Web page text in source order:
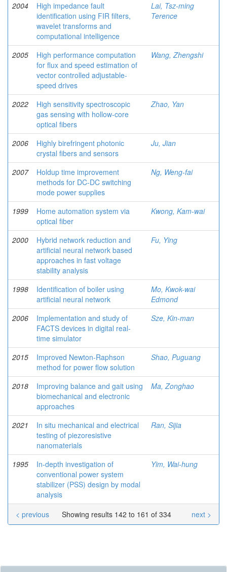
2004
High impedance fault
identification using FIR filters,
wavelet transforms and
computational intelligence
Lai, Tsz-ming
Terence
2005
High performance computation
for flux and speed estimation of
vector controlled adjustable-
speed drives
Wang, Zhengshi
2022
High sensitivity spectroscopic
gas sensing with hollow-core
optical fibers
Zhao, Yan
2006
Highly birefringent photonic
crystal fibers and sensors
Ju, Jian
2007
Holdup time improvement
methods for DC-DC switching
mode power supplies
Ng, Weng-fai
1999
Home automation system via
optical fiber
Kwong, Kam-wai
2000
Hybrid network reduction and
artificial neural network based
approaches in fast voltage
stability analysis
Fu, Ying
1998
Identification of boiler using
artificial neural network
Mo, Kwok-wai
Edmond
2006
Implementation and study of
FACTS devices in digital real-
time simulator
Sze, Kin-man
2015
Improved Newton-Raphson
method for power flow solution
Shao, Puguang
2018
Improving balance and gait using
biomechanical and electronic
approaches
Ma, Zonghao
2021
In situ mechanical and electrical
testing of piezoresistive
nanomaterials
Ran, Sijia
1995
In-depth investigation of
conventional power system
stabilizer (PSS) design by modal
analysis
Yim, Wai-hung
Showing results 142 to 161 of 334
< previous next >